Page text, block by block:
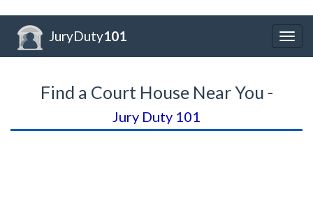
JuryDuty101
Find a Court House Near You -
Jury Duty 101